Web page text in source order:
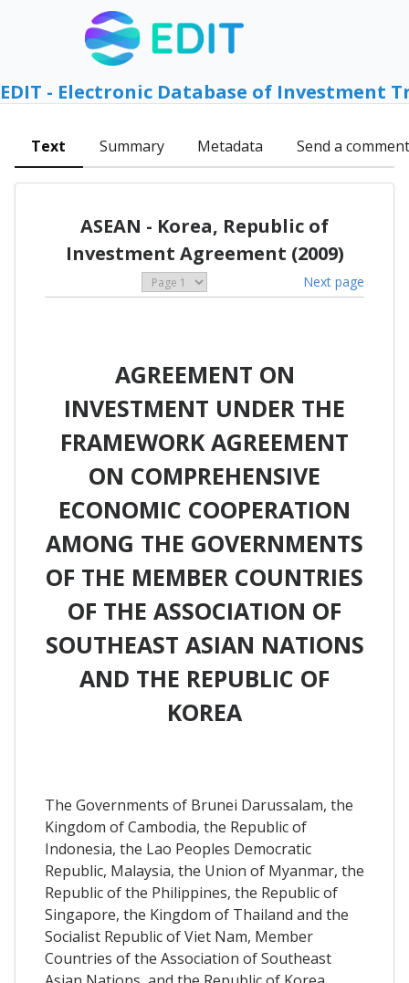
EDIT - Electronic Database of Investment
Text Summary Metadata Send a comment
ASEAN - Korea, Republic of
Investment Agreement (2009)
Next page
AGREEMENT ON
INVESTMENT UNDER THE
FRAMEWORK AGREEMENT
ON COMPREHENSIVE
ECONOMIC COOPERATION
AMONG THE GOVERNMENTS
OF THE MEMBER COUNTRIES
OF THE ASSOCIATION OF
SOUTHEAST ASIAN NATIONS
AND THE REPUBLIC OF
KOREA
The Governments of Brunei Darussalam, the
Kingdom of Cambodia, the Republic of
Indonesia, the Lao Peoples Democratic
Republic, Malaysia, the Union of Myanmar, the
Republic of the Philippines, the Republic of
Singapore, the Kingdom of Thailand and the
Socialist Republic of Viet Nam, Member
Countries of the Association of Southeast